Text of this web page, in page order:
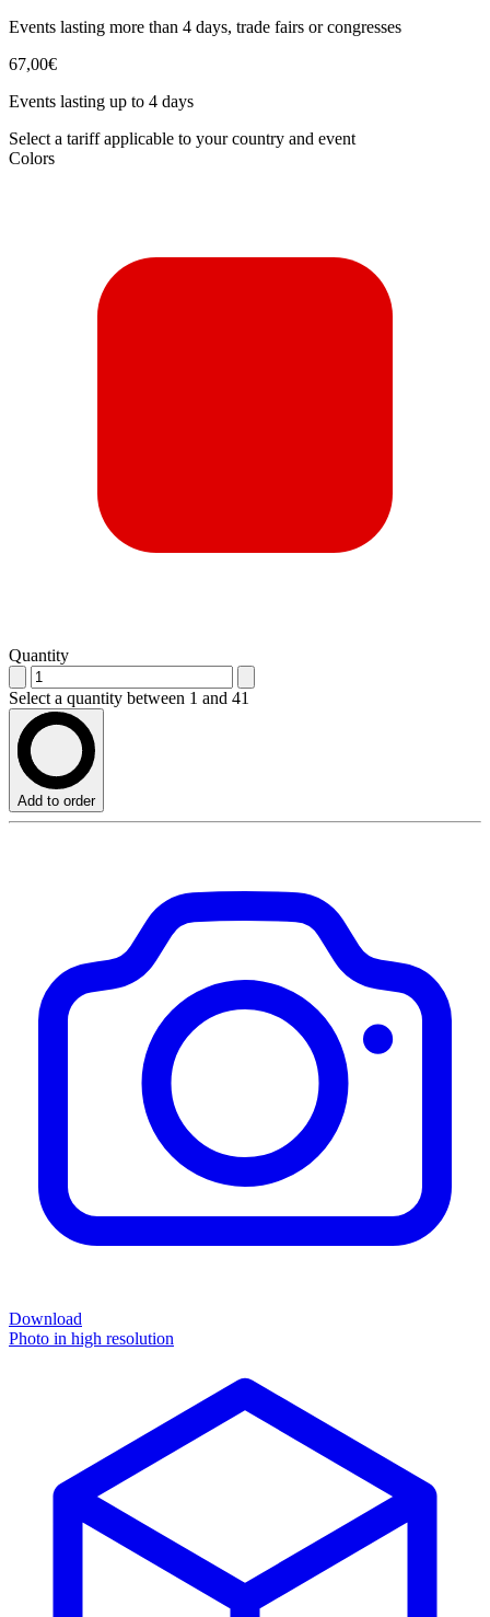
Events lasting more than 4 days, trade fairs or congresses
67,00€
Events lasting up to 4 days
Select a tariff applicable to your country and event
Colors
Quantity
Select a quantity between 1 and 41
Add to order
Download
Photo in high resolution